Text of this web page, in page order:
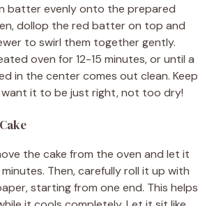
batter evenly onto the prepared
dollop the red batter on top and
to swirl them together gently.
oven for 12-15 minutes, or until a
in the center comes out clean. Keep
want it to be just right, not too dry!
the cake from the oven and let it
Then, carefully roll it up with
starting from one end. This helps